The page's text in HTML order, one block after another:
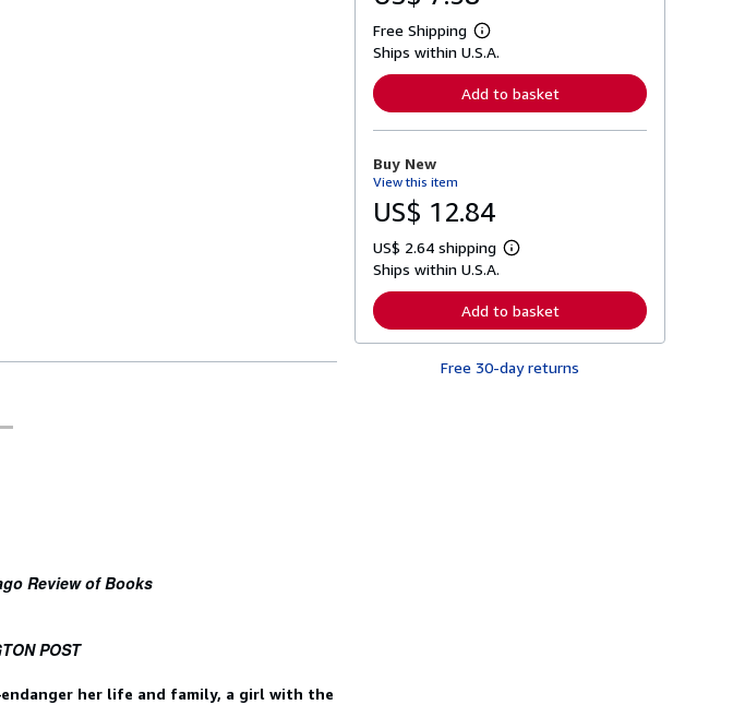
Review of Books
POST
her life and family, a girl with the
Free Shipping
L
e
n
o
b
o
t
s
p
p
i
n
Ships within U.S.A.
Add to basket
Buy New
View this item
US$ 12.84
US$ 2.64 shipping
L
r
n
r
Ships within U.S.A.
Add to basket
Free 30-day returns